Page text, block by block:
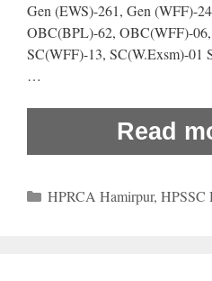
Gen (EWS)-261, Gen (WFF)-
OBC(BPL)-62, OBC(WFF)-
SC(WFF)-13, SC(W.Exsm)-01
…
Read
Categories
HPRCA Hamirpur, HPSSC